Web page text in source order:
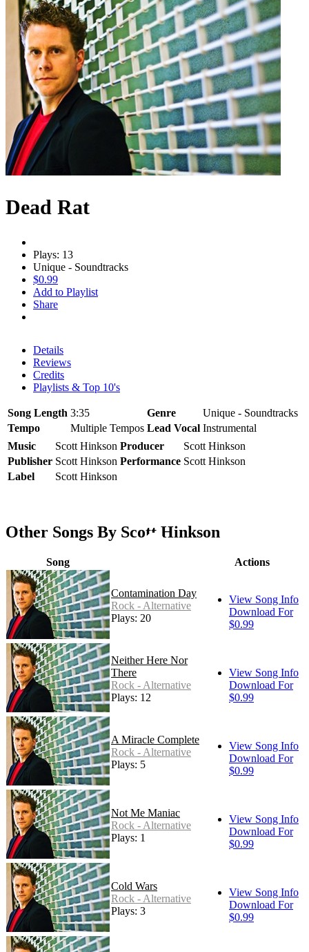
Dead Rat
Plays: 13
Unique - Soundtracks
$0.99
Add to Playlist
Share
Details
Reviews
Credits
Playlists & Top 10's
Song Length 3:35 Genre
Unique - Soundtracks
Tempo
Multiple Tempos Lead Vocal Instrumental
Music
Scott Hinkson Producer
Scott Hinkson
Publisher Scott Hinkson Performance Scott Hinkson
Label
Scott Hinkson
Other Songs By Scott Hinkson
Song Actions
Contamination Day
Rock - Alternative
Plays: 20
View Song Info
Download For
$0.99
Neither Here Nor
There
Rock - Alternative
Plays: 12
View Song Info
Download For
$0.99
A Miracle Complete
Rock - Alternative
Plays: 5
View Song Info
Download For
$0.99
Not Me Maniac
Rock - Alternative
Plays: 1
View Song Info
Download For
$0.99
Cold Wars
Rock - Alternative
Plays: 3
View Song Info
Download For
$0.99